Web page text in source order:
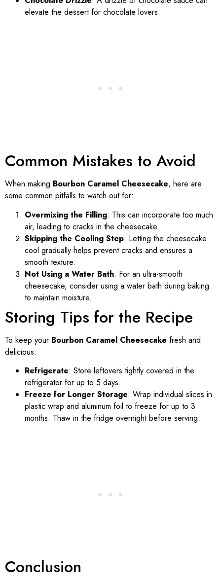
elevate the dessert for chocolate lovers.
Common Mistakes to Avoid
When making Bourbon Caramel Cheesecake, here are
some common pitfalls to watch out for:
Overmixing the Filling: This can incorporate too much
air, leading to cracks in the cheesecake.
Skipping the Cooling Step: Letting the cheesecake
cool gradually helps prevent cracks and ensures a
smooth texture.
Not Using a Water Bath: For an ultra-smooth
cheesecake, consider using a water bath during baking
to maintain moisture.
Storing Tips for the Recipe
To keep your Bourbon Caramel Cheesecake fresh and
delicious:
Refrigerate: Store leftovers tightly covered in the
refrigerator for up to 5 days.
Freeze for Longer Storage: Wrap individual slices in
plastic wrap and aluminum foil to freeze for up to 3
months. Thaw in the fridge overnight before serving.
Conclusion